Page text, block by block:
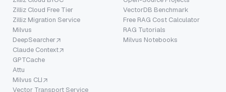
Zilliz Cloud Free Tier
Zilliz Migration Service
Milvus
DeepSearcher
Claude Context
GPTCache
Attu
Milvus CLI
Vector Transport Service
VectorDB Benchmark
Free RAG Cost Calculator
RAG Tutorials
Milvus Notebooks